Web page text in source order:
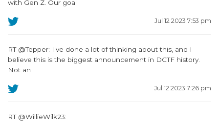
with Gen Z. Our goal
Jul 12 2023 7:53 pm
RT @Tepper: I've done a lot of thinking about this, and I
believe this is the biggest announcement in DCTF history.
Not an
Jul 12 2023 7:26 pm
RT @WillieWilk23: